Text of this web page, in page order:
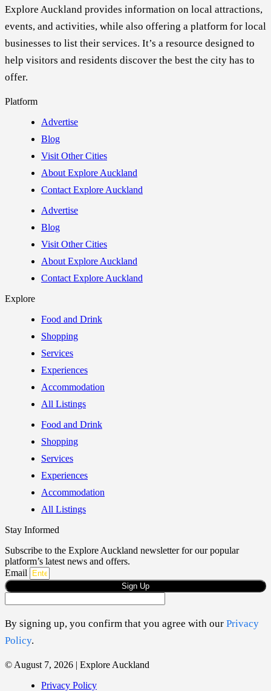
Explore Auckland provides information on local attractions,
events, and activities, while also offering a platform for local
businesses to list their services. It’s a resource designed to
help visitors and residents discover the best the city has to
offer.
Platform
Advertise
Blog
Visit Other Cities
About Explore Auckland
Contact Explore Auckland
Advertise
Blog
Visit Other Cities
About Explore Auckland
Contact Explore Auckland
Explore
Food and Drink
Shopping
Services
Experiences
Accommodation
All Listings
Food and Drink
Shopping
Services
Experiences
Accommodation
All Listings
Stay Informed
Subscribe to the Explore Auckland newsletter for our popular
platform’s latest news and offers.
Email
Sign Up
By signing up, you confirm that you agree with our Privacy
Policy.
© August 7, 2026 | Explore Auckland
Privacy Policy